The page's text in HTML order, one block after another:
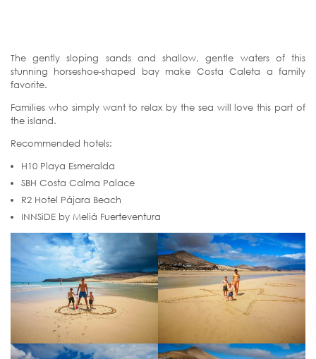
The gently sloping sands and shallow, gentle waters of this
stunning horseshoe-shaped bay make Costa Caleta a family
favorite.
Families who simply want to relax by the sea will love this part of
the island.
Recommended hotels:
H10 Playa Esmeralda
SBH Costa Calma Palace
R2 Hotel Pájara Beach
INNSiDE by Meliá Fuerteventura